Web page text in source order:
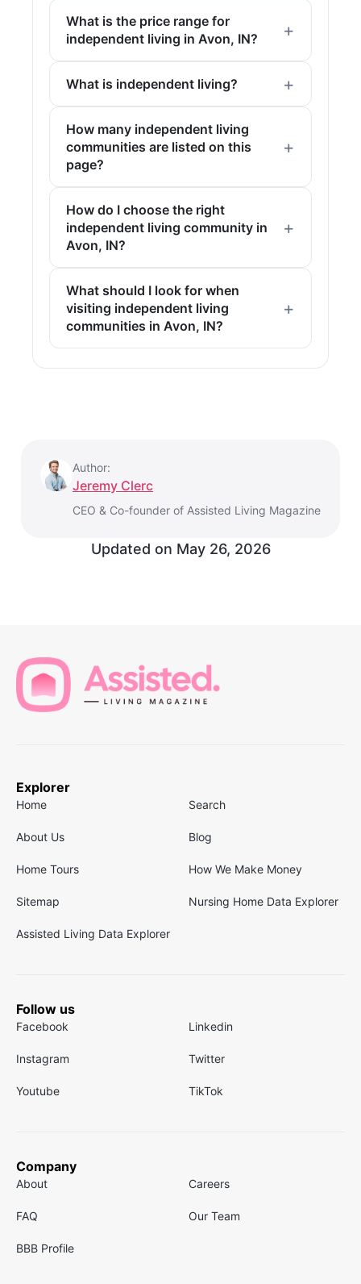
What is the price range for
independent living in Avon, IN?
What is independent living?
How many independent living
communities are listed on this
page?
How do I choose the right
independent living community in
Avon, IN?
What should I look for when
visiting independent living
communities in Avon, IN?
Author:
Jeremy Clerc
CEO & Co-founder of Assisted Living Magazine
Updated on May 26, 2026
Explorer
Home Search
About Us Blog
Home Tours How We Make Money
Sitemap Nursing Home Data Explorer
Assisted Living Data Explorer
Follow us
Facebook Linkedin
Instagram Twitter
Youtube TikTok
Company
About Careers
FAQ Our Team
BBB Profile